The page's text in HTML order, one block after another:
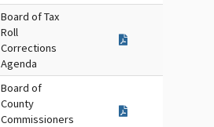
Board of Tax
Roll
Corrections
Agenda
Board of
County
Commissioners